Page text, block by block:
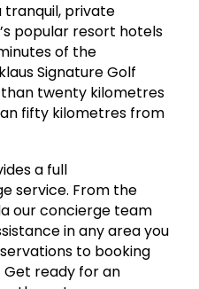
tranquil, private
popular resort hotels
of the
Signature Golf
than twenty kilometres
fifty kilometres from
a full
service. From the
our concierge team
in any area you
to booking
Get ready for an